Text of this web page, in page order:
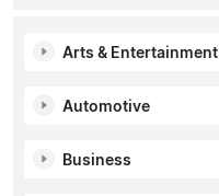
Arts & Entertainment
Automotive
Business